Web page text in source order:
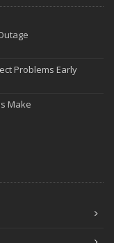
Problems Early
Make